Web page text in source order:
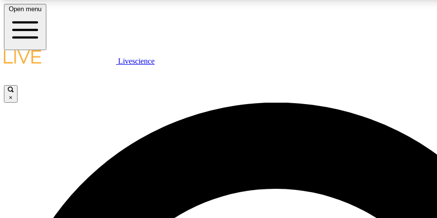
LIVE SCIENCE PLUS
JOIN
Open menu
Livescience
×